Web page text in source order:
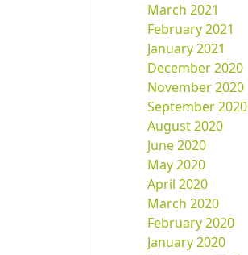
March 2021
February 2021
January 2021
December 2020
November 2020
September 2020
August 2020
June 2020
May 2020
April 2020
March 2020
February 2020
January 2020